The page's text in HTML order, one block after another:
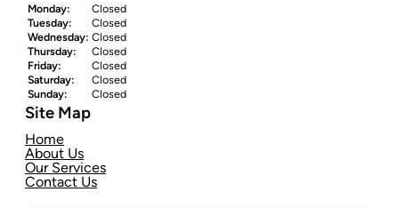
Monday:
Closed
Tuesday:
Closed
Wednesday: Closed
Thursday:
Closed
Friday:
Closed
Saturday:
Closed
Sunday:
Closed
Site Map
Home
About Us
Our Services
Contact Us